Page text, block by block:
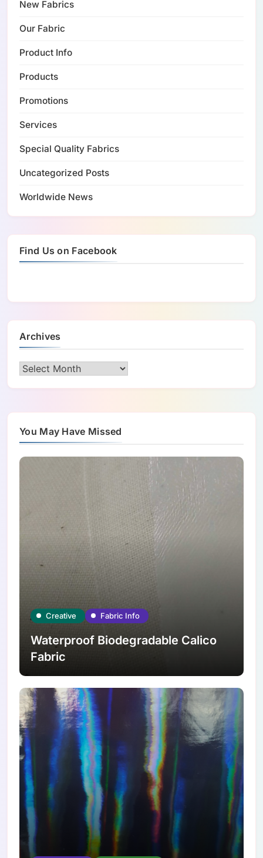
New Fabrics
Our Fabric
Product Info
Products
Promotions
Services
Special Quality Fabrics
Uncategorized Posts
Worldwide News
Find Us on Facebook
Archives
Archives
You May Have Missed
Creative Fabric Info
Waterproof Biodegradable Calico
Fabric